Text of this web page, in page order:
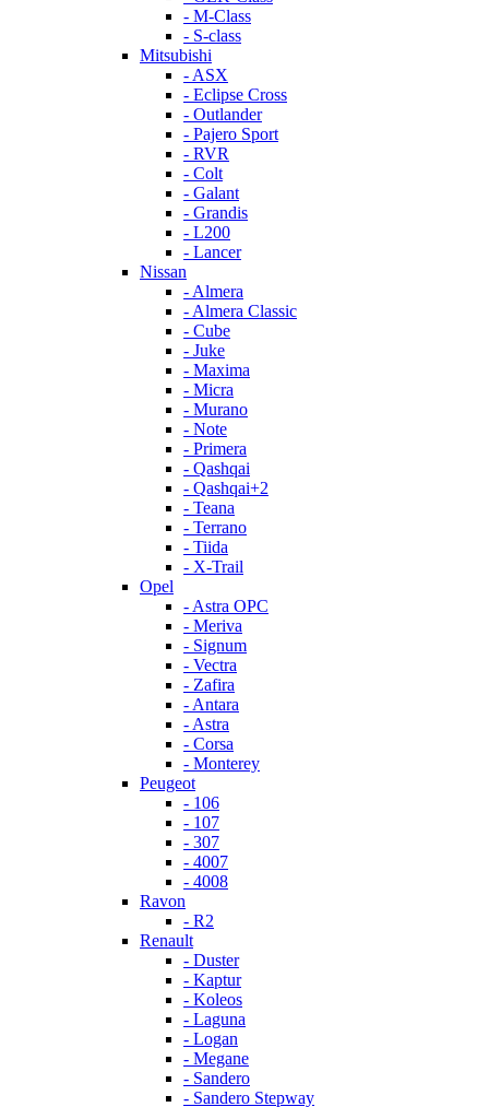
- M-Class
- S-class
Mitsubishi
- ASX
- Eclipse Cross
- Outlander
- Pajero Sport
- RVR
- Colt
- Galant
- Grandis
- L200
- Lancer
Nissan
- Almera
- Almera Classic
- Cube
- Juke
- Maxima
- Micra
- Murano
- Note
- Primera
- Qashqai
- Qashqai+2
- Teana
- Terrano
- Tiida
- X-Trail
Opel
- Astra OPC
- Meriva
- Signum
- Vectra
- Zafira
- Antara
- Astra
- Corsa
- Monterey
Peugeot
- 106
- 107
- 307
- 4007
- 4008
Ravon
- R2
Renault
- Duster
- Kaptur
- Koleos
- Laguna
- Logan
- Megane
- Sandero
- Sandero Stepway